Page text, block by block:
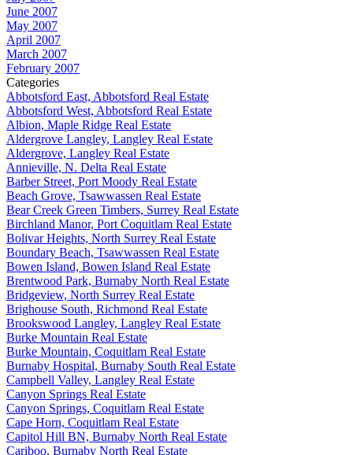
June 2007
May 2007
April 2007
March 2007
February 2007
Categories
Abbotsford East, Abbotsford Real Estate
Abbotsford West, Abbotsford Real Estate
Albion, Maple Ridge Real Estate
Aldergrove Langley, Langley Real Estate
Aldergrove, Langley Real Estate
Annieville, N. Delta Real Estate
Barber Street, Port Moody Real Estate
Beach Grove, Tsawwassen Real Estate
Bear Creek Green Timbers, Surrey Real Estate
Birchland Manor, Port Coquitlam Real Estate
Bolivar Heights, North Surrey Real Estate
Boundary Beach, Tsawwassen Real Estate
Bowen Island, Bowen Island Real Estate
Brentwood Park, Burnaby North Real Estate
Bridgeview, North Surrey Real Estate
Brighouse South, Richmond Real Estate
Brookswood Langley, Langley Real Estate
Burke Mountain Real Estate
Burke Mountain, Coquitlam Real Estate
Burnaby Hospital, Burnaby South Real Estate
Campbell Valley, Langley Real Estate
Canyon Springs Real Estate
Canyon Springs, Coquitlam Real Estate
Cape Horn, Coquitlam Real Estate
Capitol Hill BN, Burnaby North Real Estate
Cariboo, Burnaby North Real Estate